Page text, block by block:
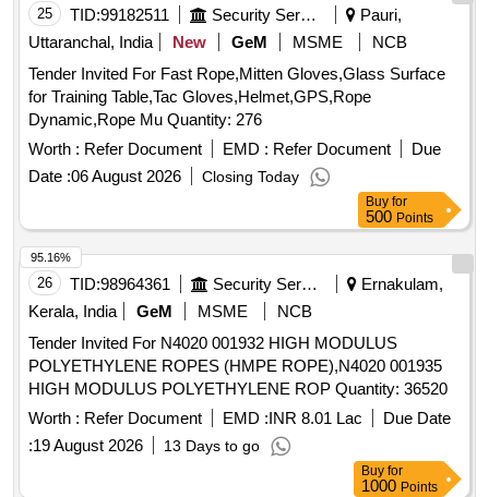
with both end ferrule splicing as per IS: 5245/Part -II/1972.
Note: 1) Material Test certific ate to be submitted from Govt.
approved/NABL Lab along with supply 2) Load Test
certificate to be submitted along with supply [ Warranty
Period: 12 Months after the date of delivery ] [Quantity
Tolerance (+/-): 5 %age , Item Category : Normal , Total PO
value variation Permitted: Max 8 lacs ] ]
25 TID:99182511 Security Services
Pauri,
Uttaranchal, India
New GeM MSME
NCB
Tender Invited For Fast Rope,Mitten Gloves,Glass Surface
for Training Table,Tac Gloves,Helmet,GPS,Rope
Dynamic,Rope Mu Quantity: 276
Worth : Refer Document EMD : Refer Document
Due
Date :06 August 2026 Closing Today
Buy for
500 Points
26 TID:98964361 Security Services
Ernakulam,
Kerala, India
GeM MSME
NCB
Tender Invited For N4020 001932 HIGH MODULUS
POLYETHYLENE ROPES (HMPE ROPE),N4020 001935
HIGH MODULUS POLYETHYLENE ROP Quantity: 36520
Worth : Refer Document EMD :INR 8.01 Lac
Due Date
:19 August 2026 13 Days to go
95.16%
Buy for
1000 Points